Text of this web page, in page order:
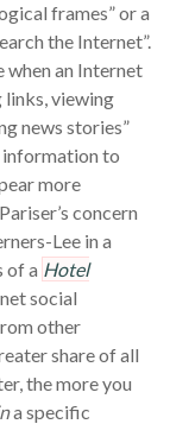
frames” or a
the Internet”.
when an Internet
links, viewing
news stories”
information to
more
concern
Lee in a
of a Hotel
social
other
share of all
the more you
a specific